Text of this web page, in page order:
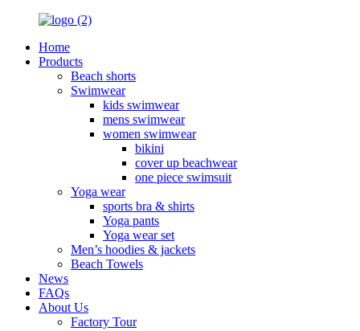
Home
Products
Beach shorts
Swimwear
kids swimwear
mens swimwear
women swimwear
bikini
cover up beachwear
one piece swimsuit
Yoga wear
sports bra & shirts
Yoga pants
Yoga wear set
Men’s hoodies & jackets
Beach Towels
News
FAQs
About Us
Factory Tour